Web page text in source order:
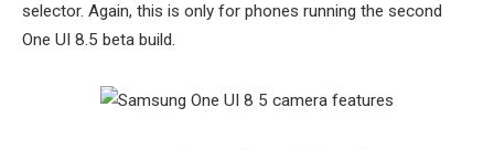
selector. Again, this is only for phones running the second
One UI 8.5 beta build.